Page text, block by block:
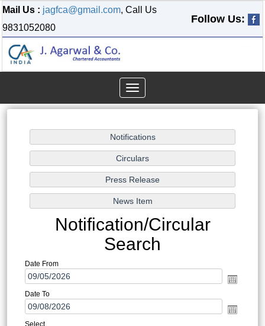
Mail Us : jagfca@gmail.com, Call Us
9831052080
Follow Us:
Toggle
navigation
Notification/Circular
Search
Date From
Date To
Select